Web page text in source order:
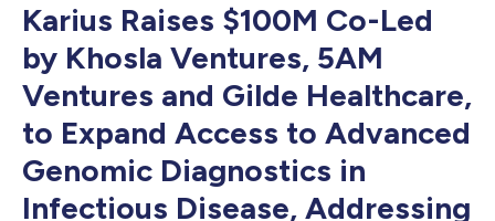
Karius Raises $100M Co-Led
by Khosla Ventures, 5AM
Ventures and Gilde Healthcare,
to Expand Access to Advanced
Genomic Diagnostics in
Infectious Disease, Addressing